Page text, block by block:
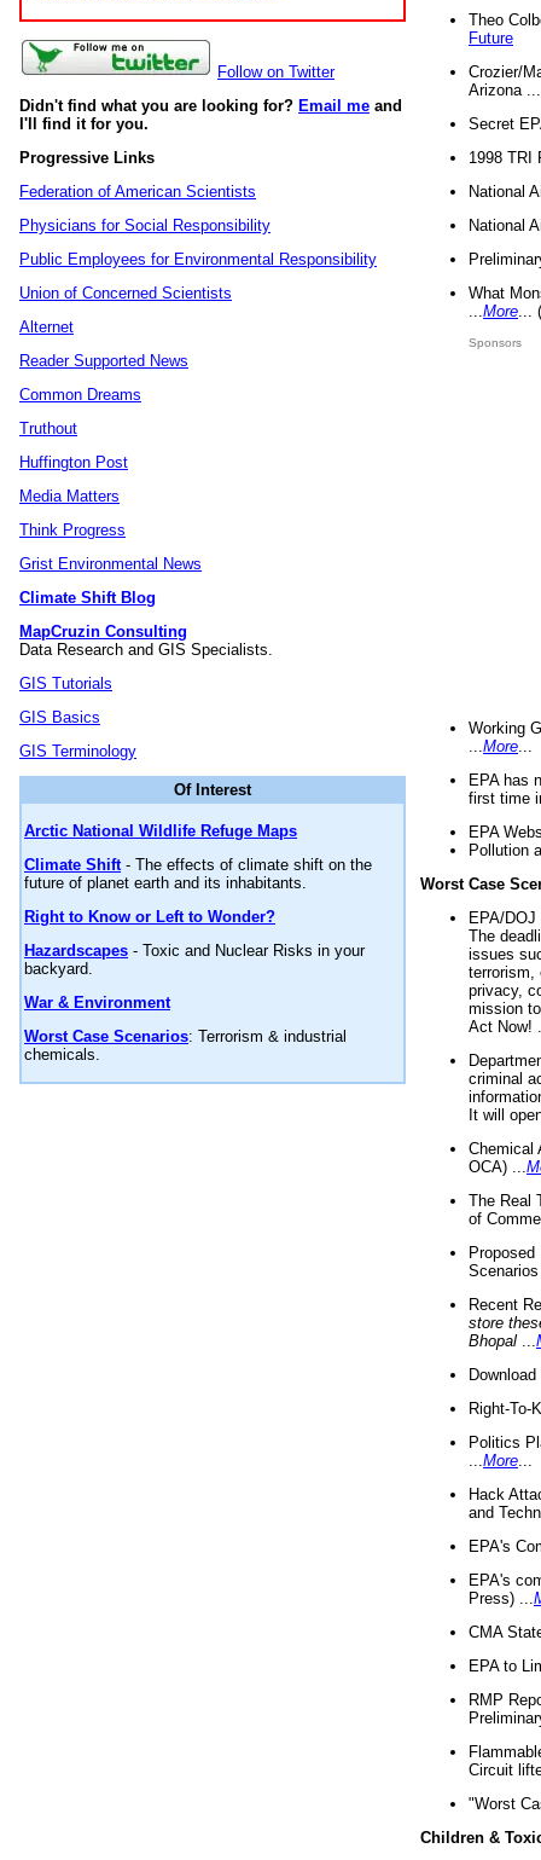
Follow on Twitter
Didn't find what you are looking for? Email me and
I'll find it for you.
Progressive Links
Federation of American Scientists
Physicians for Social Responsibility
Public Employees for Environmental Responsibility
Union of Concerned Scientists
Alternet
Reader Supported News
Common Dreams
Truthout
Huffington Post
Media Matters
Think Progress
Grist Environmental News
Climate Shift Blog
MapCruzin Consulting
Data Research and GIS Specialists.
GIS Tutorials
GIS Basics
GIS Terminology
Of Interest
Arctic National Wildlife Refuge Maps
Climate Shift- The effects of climate shift on the
future of planet earth and its inhabitants.
Right to Know or Left to Wonder?
Hazardscapes - Toxic and Nuclear Risks in your
backyard.
War & Environment
Worst Case Scenarios: Terrorism & industrial
chemicals.
Theo
Future
Crozier/
Arizona
Secret
1998 TRI
National
National
What
More
Sponsors
Working
More
EPA has
first time
EPA
Pollution
Worst Case
EPA/
The
issues
terrorism,
privacy,
mission
Act Now!
criminal
It will
Chemical
OCA) ...
The Real
of
Recent
store
Bhopal
Right-To-
Politics
More
Hack
and
EPA's
EPA's
Press) ...
CMA
EPA to
RMP
Circuit
"Worst
Children &